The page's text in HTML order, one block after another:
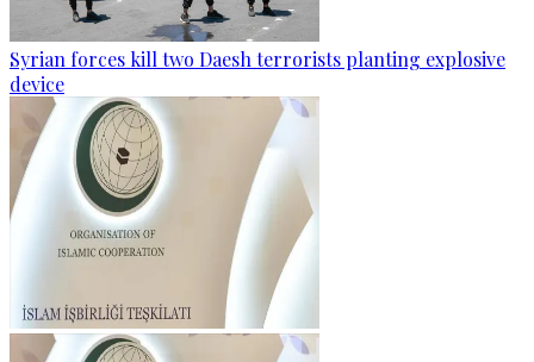
Syrian forces kill two Daesh terrorists planting explosive
device